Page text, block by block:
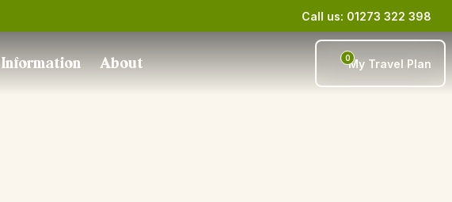
Call us: 01273 322 398
Information About 0My Travel Plan